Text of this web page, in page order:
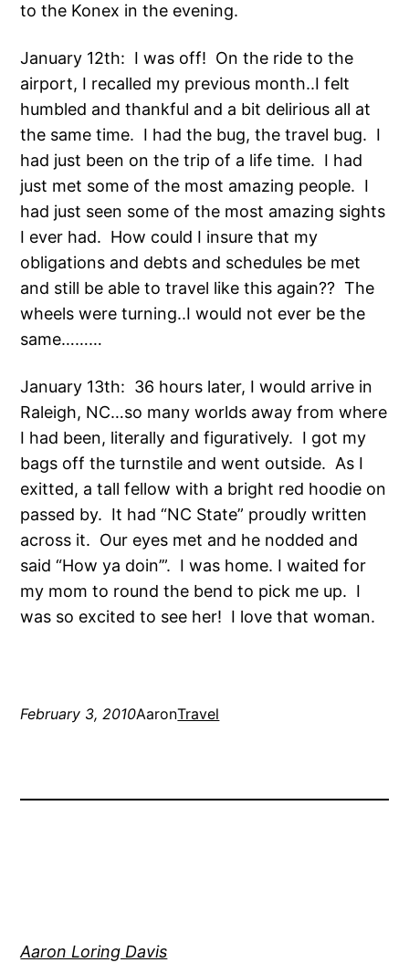
to the Konex in the evening.
January 12th: I was off! On the ride to the
airport, I recalled my previous month..I felt
humbled and thankful and a bit delirious all at
the same time. I had the bug, the travel bug. I
had just been on the trip of a life time. I had
just met some of the most amazing people. I
had just seen some of the most amazing sights
I ever had. How could I insure that my
obligations and debts and schedules be met
and still be able to travel like this again?? The
wheels were turning..I would not ever be the
same………
January 13th: 36 hours later, I would arrive in
Raleigh, NC…so many worlds away from where
I had been, literally and figuratively. I got my
bags off the turnstile and went outside. As I
exitted, a tall fellow with a bright red hoodie on
passed by. It had “NC State” proudly written
across it. Our eyes met and he nodded and
said “How ya doin’”. I was home. I waited for
my mom to round the bend to pick me up. I
was so excited to see her! I love that woman.
February 3, 2010AaronTravel
Aaron Loring Davis